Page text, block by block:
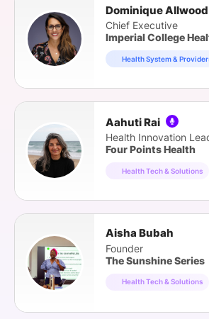
Dominique Allwood
Chief Executive
Imperial College
Health System &
Aahuti Rai
Four Points Health
Health Tech & Solutions
Aisha Bubah
Founder
The Sunshine Series
Health Tech & Solutions